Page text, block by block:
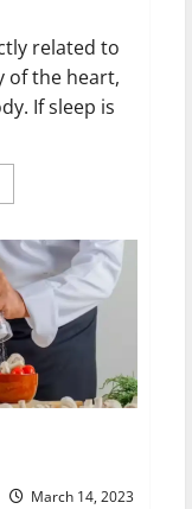
related to
of the heart,
If sleep is
March 14, 2023